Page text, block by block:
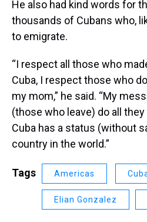
He also had kind words for
thousands of Cubans who,
to emigrate.
“I respect all those who
Cuba, I respect those who
my mom,” he said. “My
(those who leave) do all
Cuba has a status (without
country in the world.”
Tags Americas
Elian Gonzalez